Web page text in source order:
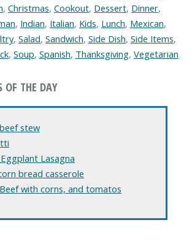
, Christmas, Cookout, Dessert, Dinner,
, Indian, Italian, Kids, Lunch, Mexican,
, Salad, Sandwich, Side Dish, Side Items,
, Soup, Spanish, Thanksgiving, Vegetarian
OF THE DAY
stew
Lasagna
bread casserole
with corns, and tomatos